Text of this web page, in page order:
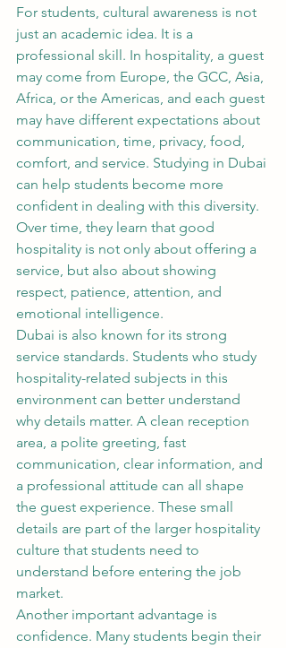
For students, cultural awareness is not
just an academic idea. It is a
professional skill. In hospitality, a guest
may come from Europe, the GCC, Asia,
Africa, or the Americas, and each guest
may have different expectations about
communication, time, privacy, food,
comfort, and service. Studying in Dubai
can help students become more
confident in dealing with this diversity.
Over time, they learn that good
hospitality is not only about offering a
service, but also about showing
respect, patience, attention, and
emotional intelligence.
Dubai is also known for its strong
service standards. Students who study
hospitality-related subjects in this
environment can better understand
why details matter. A clean reception
area, a polite greeting, fast
communication, clear information, and
a professional attitude can all shape
the guest experience. These small
details are part of the larger hospitality
culture that students need to
understand before entering the job
market.
Another important advantage is
confidence. Many students begin their